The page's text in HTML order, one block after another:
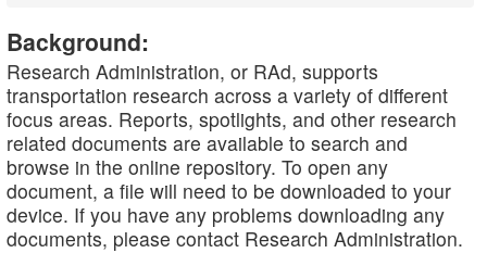
Background:
Research Administration, or RAd, supports
transportation research across a variety of different
focus areas. Reports, spotlights, and other research
related documents are available to search and
browse in the online repository. To open any
document, a file will need to be downloaded to your
device. If you have any problems downloading any
documents, please contact Research Administration.